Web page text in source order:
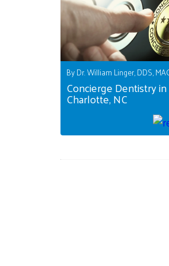
By Dr. William Linger, DDS,
Concierge Dentistry in
Charlotte, NC